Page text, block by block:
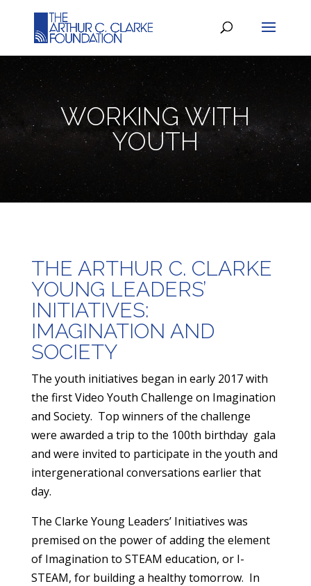
WORKING WITH
YOUTH
THE ARTHUR C. CLARKE
YOUNG LEADERS’
INITIATIVES:
IMAGINATION AND
SOCIETY
​The youth initiatives began in early 2017 with
the first Video Youth Challenge on Imagination
and Society. Top winners of the challenge
were awarded a trip to the 100th birthday gala
and were invited to participate in the youth and
intergenerational conversations earlier that
day.
The Clarke Young Leaders’ Initiatives was
premised on the power of adding the element
of Imagination to STEAM education, or I-
STEAM, for building a healthy tomorrow. In